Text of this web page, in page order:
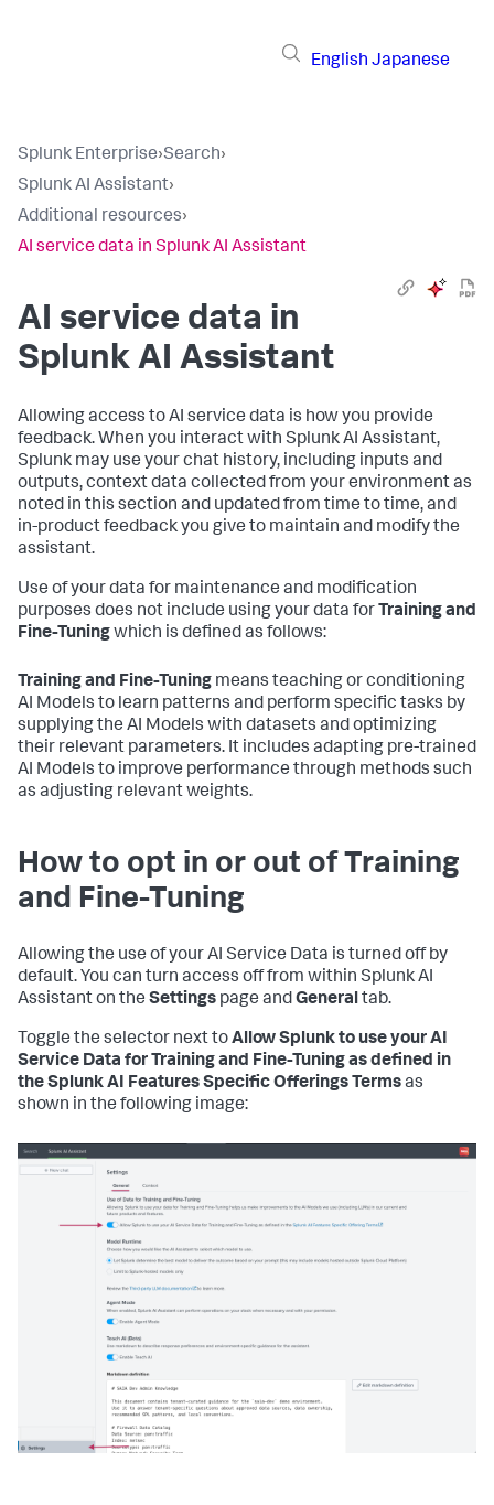
English Japanese
Splunk Enterprise›Search›
Splunk AI Assistant›
Additional resources›
AI service data in Splunk AI Assistant
AI service data in
Splunk AI Assistant
Allowing access to AI service data is how you provide
feedback. When you interact with Splunk AI Assistant,
Splunk may use your chat history, including inputs and
outputs, context data collected from your environment as
noted in this section and updated from time to time, and
in-product feedback you give to maintain and modify the
assistant.
Use of your data for maintenance and modification
purposes does not include using your data for Training and
Fine-Tuningwhich is defined as follows:
Training and Fine-Tuning means teaching or conditioning
AI Models to learn patterns and perform specific tasks by
supplying the AI Models with datasets and optimizing
their relevant parameters. It includes adapting pre-trained
AI Models to improve performance through methods such
as adjusting relevant weights.
How to opt in or out of Training
and Fine-Tuning
Allowing the use of your AI Service Data is turned off by
default. You can turn access off from within Splunk AI
Assistant on the Settings page andGeneraltab.
Toggle the selector next toAllow Splunk to use your AI
Service Data for Training and Fine-Tuning as defined in
the Splunk AI Features Specific Offerings Termsas
shown in the following image: